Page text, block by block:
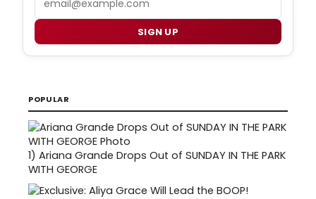
SIGN UP
POPULAR
1) Ariana Grande Drops Out of SUNDAY IN THE PARK
WITH GEORGE